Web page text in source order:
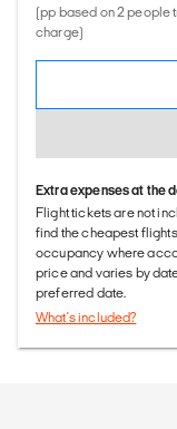
(pp based on 2 people
charge)
Extra expenses at the
Flight tickets are not
find the cheapest
occupancy where
price and varies by
preferred date.
What's included?